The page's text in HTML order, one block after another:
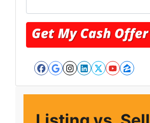
Facebook
Google
Instagram
LinkedIn
Twitter